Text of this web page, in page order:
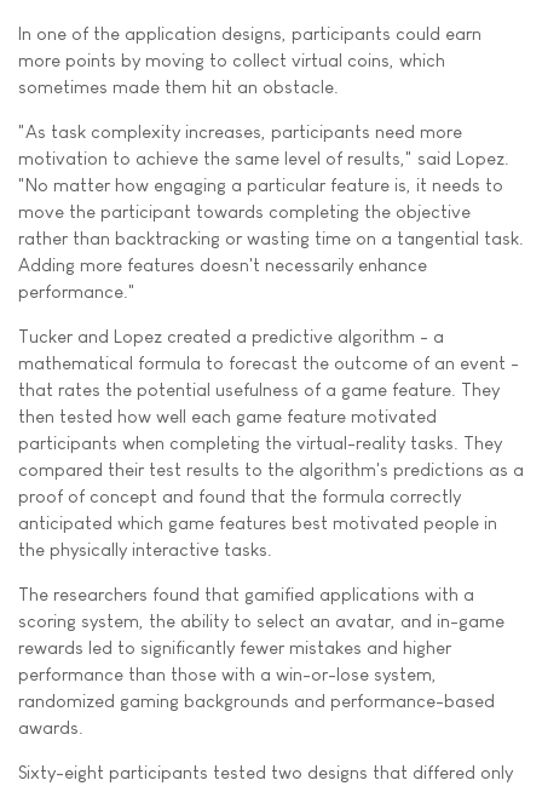
In one of the application designs, participants could earn
more points by moving to collect virtual coins, which
sometimes made them hit an obstacle.
"As task complexity increases, participants need more
motivation to achieve the same level of results," said Lopez.
"No matter how engaging a particular feature is, it needs to
move the participant towards completing the objective
rather than backtracking or wasting time on a tangential task.
Adding more features doesn't necessarily enhance
performance."
Tucker and Lopez created a predictive algorithm - a
mathematical formula to forecast the outcome of an event -
that rates the potential usefulness of a game feature. They
then tested how well each game feature motivated
participants when completing the virtual-reality tasks. They
compared their test results to the algorithm's predictions as a
proof of concept and found that the formula correctly
anticipated which game features best motivated people in
the physically interactive tasks.
The researchers found that gamified applications with a
scoring system, the ability to select an avatar, and in-game
rewards led to significantly fewer mistakes and higher
performance than those with a win-or-lose system,
randomized gaming backgrounds and performance-based
awards.
Sixty-eight participants tested two designs that differed only